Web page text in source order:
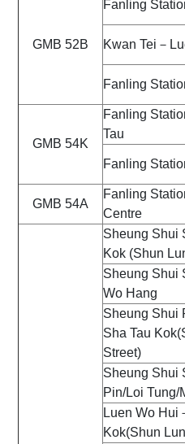
GMB 52B
Fanling
Kwan Tei－
Fanling
GMB 54K
Fanling
Tau
Fanling
GMB 54A
Fanling
Centre
Sheung Shui
Kok (Shun
Sheung Shui
Wo Hang
Sheung Shui
Sha Tau
Street)
Sheung Shui
Pin/Loi Tung/
Luen Wo Hui
Kok(Shun